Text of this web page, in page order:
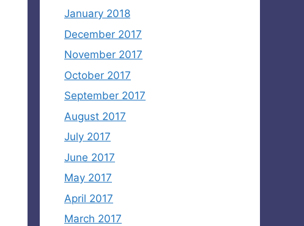
January 2018
December 2017
November 2017
October 2017
September 2017
August 2017
July 2017
June 2017
May 2017
April 2017
March 2017